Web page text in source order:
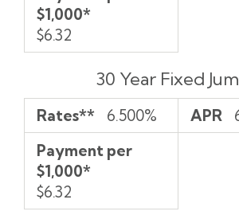
$1,000*
$6.32
30 Year Fixed
Rates** 6.500% APR
Payment per
$1,000*
$6.32